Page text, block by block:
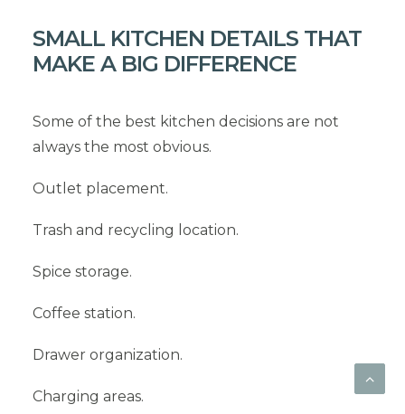
SMALL KITCHEN DETAILS THAT
MAKE A BIG DIFFERENCE
Some of the best kitchen decisions are not
always the most obvious.
Outlet placement.
Trash and recycling location.
Spice storage.
Coffee station.
Drawer organization.
Charging areas.